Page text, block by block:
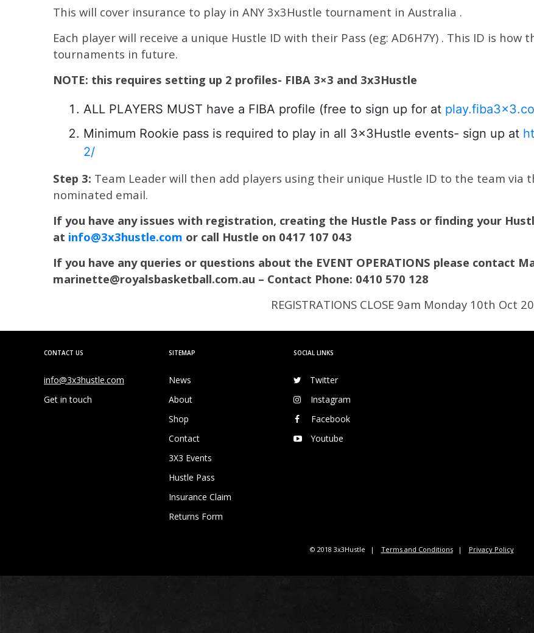
This will cover insurance to play in ANY 3x3Hustle tournament in Australia .
Each player will receive a unique Hustle ID with their Pass (eg: AD6H7Y) . This ID is how
tournaments in future.
NOTE: this requires setting up 2 profiles- FIBA 3×3 and 3x3Hustle
ALL PLAYERS MUST have a FIBA profile (free to sign up for at
Minimum Rookie pass is required to play in all 3x3Hustle events- sign up at
2/
Step 3: Team Leader will then add players using their unique Hustle ID to the team
nominated email.
If you have any issues with registration, creating the Hustle Pass or finding your
at info@3x3hustle.com or call Hustle on 0417 107 043
If you have any queries or questions about the EVENT OPERATIONS please contact
marinette@royalsbasketball.com.au – Contact Phone: 0410 570 128
REGISTRATIONS CLOSE 9am Monday 10th Oct
CONTACT US
info@3x3hustle.com
Get in touch
SITEMAP
News
About
Shop
Contact
3X3 Events
Hustle Pass
Insurance Claim
Returns Form
SOCIAL LINKS
Twitter
Instagram
Facebook
Youtube
© 2018 3x3Hustle Terms and Conditions Privacy Policy